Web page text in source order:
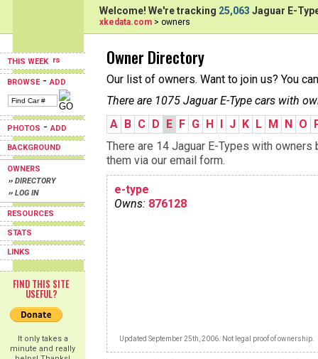
THIS WEEK
BROWSE-ADD
PHOTOS -ADD
BACKGROUND
OWNERS
›› DIRECTORY
›› LOG IN
RESOURCES
STATS
LINKS
FIND THIS SITE
USEFUL?
It only takes a
minute and really
Welcome! We're tracking 25,063 Jaguar E-
xkedata.com > owners
Owner Directory
Our list of owners. Want to join us? You
There are 1075 Jaguar E-Type cars with
A B C D E F G H I J K L M N O
There are 14 Jaguar E-Types with
them via our email form.
e-type
Owns: 876128
Updated September 25th, 2006. Not legal proof of ownership.